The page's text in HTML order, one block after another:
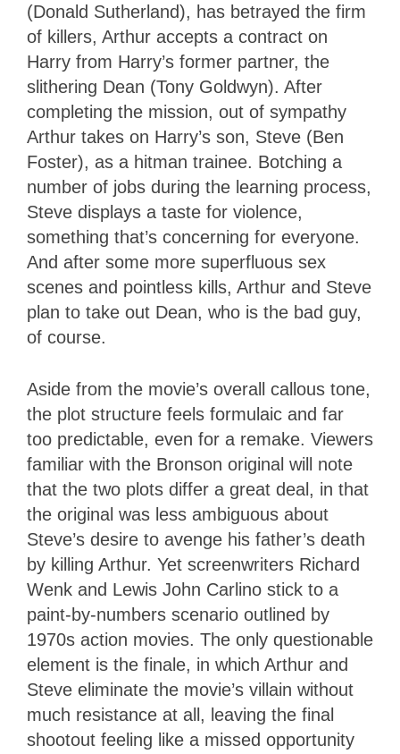
(Donald Sutherland), has betrayed the firm
of killers, Arthur accepts a contract on
Harry from Harry’s former partner, the
slithering Dean (Tony Goldwyn). After
completing the mission, out of sympathy
Arthur takes on Harry’s son, Steve (Ben
Foster), as a hitman trainee. Botching a
number of jobs during the learning process,
Steve displays a taste for violence,
something that’s concerning for everyone.
And after some more superfluous sex
scenes and pointless kills, Arthur and Steve
plan to take out Dean, who is the bad guy,
of course.
Aside from the movie’s overall callous tone,
the plot structure feels formulaic and far
too predictable, even for a remake. Viewers
familiar with the Bronson original will note
that the two plots differ a great deal, in that
the original was less ambiguous about
Steve’s desire to avenge his father’s death
by killing Arthur. Yet screenwriters Richard
Wenk and Lewis John Carlino stick to a
paint-by-numbers scenario outlined by
1970s action movies. The only questionable
element is the finale, in which Arthur and
Steve eliminate the movie’s villain without
much resistance at all, leaving the final
shootout feeling like a missed opportunity